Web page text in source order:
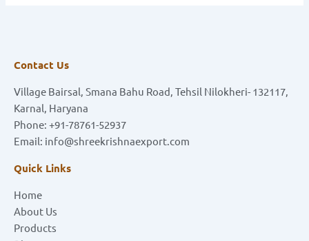
Contact Us
Village Bairsal, Smana Bahu Road, Tehsil Nilokheri- 132117,
Karnal, Haryana
Phone: +91-78761-52937
Email: info@shreekrishnaexport.com
Quick Links
Home
About Us
Products